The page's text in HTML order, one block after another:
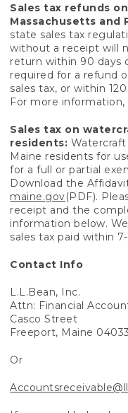
Sales tax refunds
Massachusetts and
state sales tax
without a receipt will
return within 90 days
required for a refund
sales tax, or within
For more information,
Sales tax on
residents:
Maine residents for
for a full or partial
Download the
maine.gov(PDF).
receipt and the
information below.
sales tax paid within
Contact Info
L.L.Bean, Inc.
Attn: Financial
Casco Street
Freeport, Maine 04033
Or